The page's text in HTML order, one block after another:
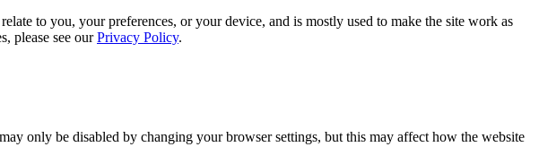
to you, your preferences, or your device, and is mostly used to make the site work as
please see ourPrivacy Policy.
only be disabled by changing your browser settings, but this may affect how the website